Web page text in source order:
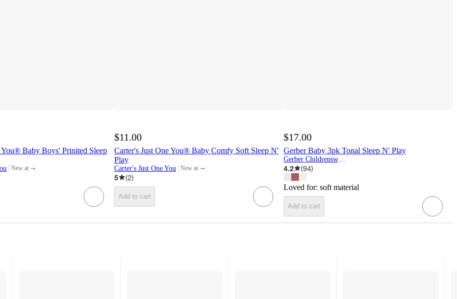
You® Baby Boys' Prinited Sleep
New at
target
¬
$11.00
Carter's Just One You® Baby Comfy Soft Sleep N'
Play
Carter's Just One You New at
target
¬
5
(2)
Add to cart
$17.00
Gerber Baby 3pk Tonal Sleep N' Play
4.2 (94)
Loved for: soft material
Add to cart